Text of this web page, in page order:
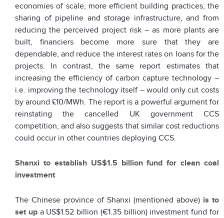
economies of scale, more efficient building practices, the
sharing of pipeline and storage infrastructure, and from
reducing the perceived project risk – as more plants are
built, financiers become more sure that they are
dependable, and reduce the interest rates on loans for the
projects. In contrast, the same report estimates that
increasing the efficiency of carbon capture technology –
i.e. improving the technology itself – would only cut costs
by around £10/MWh. The report is a powerful argument for
reinstating the cancelled UK government CCS
competition, and also suggests that similar cost reductions
could occur in other countries deploying CCS.
Shanxi to establish US$1.5 billion fund for clean coal
investment
The Chinese province of Shanxi (mentioned above) is to
set upa US$1.52 billion (€1.35 billion) investment fund for